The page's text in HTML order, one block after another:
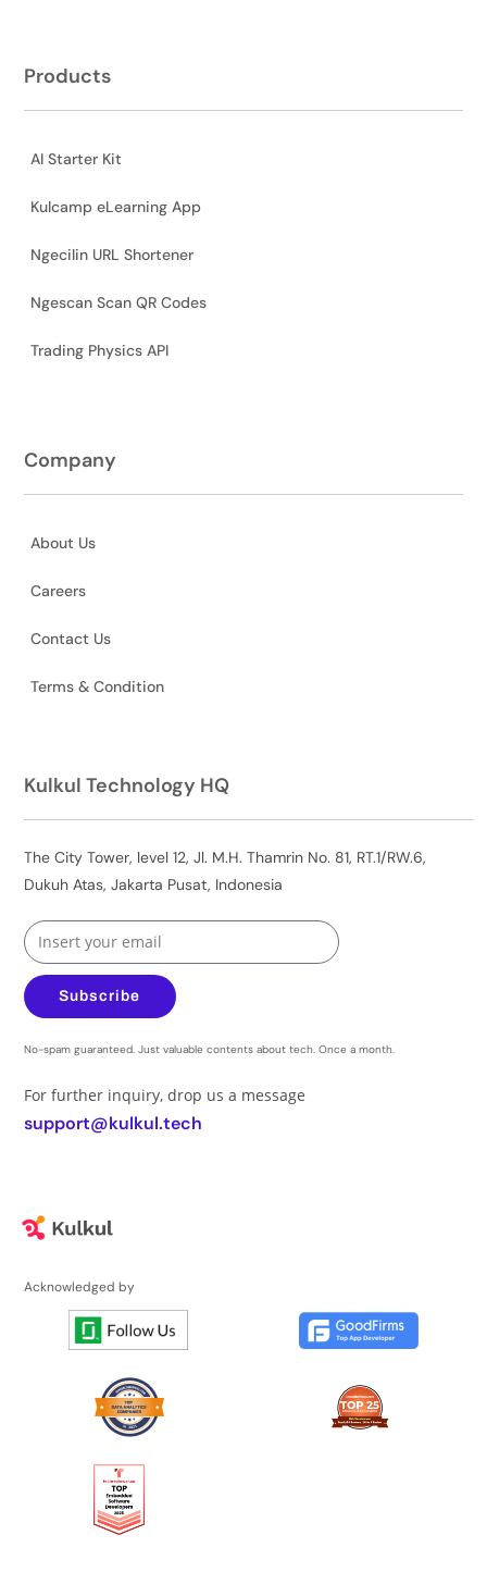
Products
AI Starter Kit
Kulcamp eLearning App
Ngecilin URL Shortener
Ngescan Scan QR Codes
Trading Physics API
Company
About Us
Careers
Contact Us
Terms & Condition
Kulkul Technology HQ
The City Tower, level 12, Jl. M.H. Thamrin No. 81, RT.1/RW.6,
Dukuh Atas, Jakarta Pusat, Indonesia
Subscribe
No-spam guaranteed. Just valuable contents about tech. Once a month.
For further inquiry, drop us a message
support@kulkul.tech
Acknowledged by